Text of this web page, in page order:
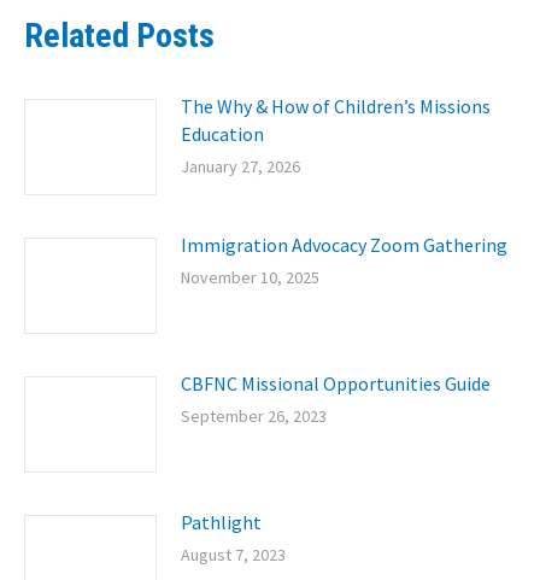
Related Posts
The Why & How of Children’s Missions
Education
January 27, 2026
Immigration Advocacy Zoom Gathering
November 10, 2025
CBFNC Missional Opportunities Guide
September 26, 2023
Pathlight
August 7, 2023